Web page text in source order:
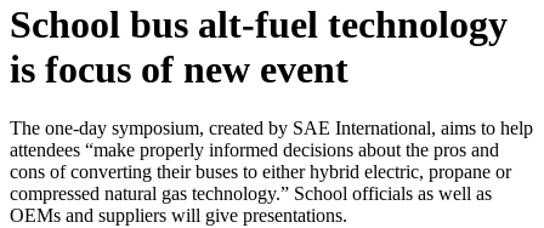
School bus alt-fuel technology
is focus of new event
The one-day symposium, created by SAE International, aims to help
attendees “make properly informed decisions about the pros and
cons of converting their buses to either hybrid electric, propane or
compressed natural gas technology.” School officials as well as
OEMs and suppliers will give presentations.